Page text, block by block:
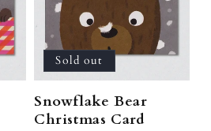
Sold out
Snowflake Bear
Christmas Card